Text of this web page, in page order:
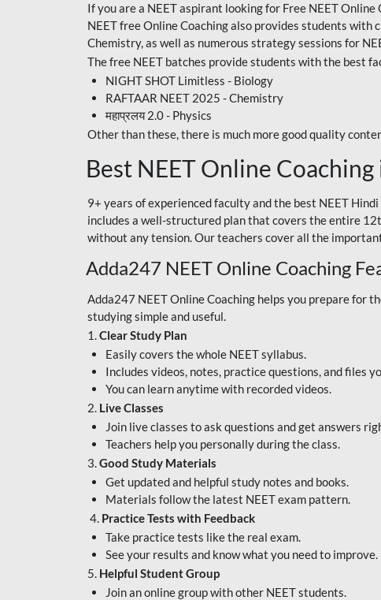
If you are a NEET aspirant looking for Free NEET
NEET free Online Coaching also provides students with
Chemistry, as well as numerous strategy sessions for
The free NEET batches provide students with the best
NIGHT SHOT Limitless - Biology
RAFTAAR NEET 2025 - Chemistry
महाप्रलय 2.0 - Physics
Other than these, there is much more good quality
Best NEET Online
9+ years of experienced faculty and the best NEET
includes a well-structured plan that covers the entire
without any tension. Our teachers cover all the
Adda247 NEET Online Coaching
Adda247 NEET Online Coaching helps you prepare for
studying simple and useful.
1.Clear Study Plan
Easily covers the whole NEET syllabus.
Includes videos, notes, practice questions, and files
You can learn anytime with recorded videos.
2. Live Classes
Join live classes to ask questions and get answers
Teachers help you personally during the class.
3.Good Study Materials
Get updated and helpful study notes and books.
Materials follow the latest NEET exam pattern.
4. Practice Tests with Feedback
Take practice tests like the real exam.
See your results and know what you need to improve.
5. Helpful Student Group
Join an online group with other NEET students.